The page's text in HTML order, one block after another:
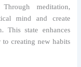
meditation,
mind and create
This state enhances
creating new habits